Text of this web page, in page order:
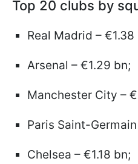
Top 20 clubs by
Real Madrid – €1.38
Arsenal – €1.29 bn;
Manchester City –
Paris Saint-Germain
Chelsea – €1.18 bn;